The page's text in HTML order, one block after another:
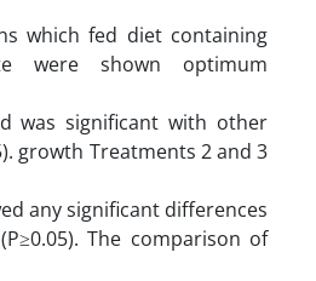
which fed diet containing
were shown optimum
was significant with other
growth Treatments 2 and 3
any significant differences
The comparison of